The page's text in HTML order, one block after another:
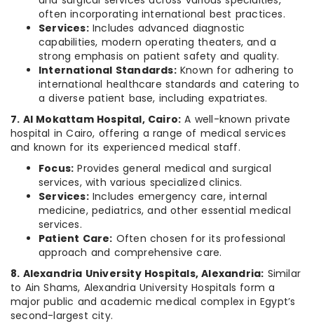
often incorporating international best practices.
Services:Includes advanced diagnostic
capabilities, modern operating theaters, and a
strong emphasis on patient safety and quality.
International Standards:Known for adhering to
international healthcare standards and catering to
a diverse patient base, including expatriates.
7. Al Mokattam Hospital, Cairo: A well-known private
hospital in Cairo, offering a range of medical services
and known for its experienced medical staff.
Focus: Provides general medical and surgical
services, with various specialized clinics.
Services:Includes emergency care, internal
medicine, pediatrics, and other essential medical
services.
Patient Care: Often chosen for its professional
approach and comprehensive care.
8. Alexandria University Hospitals, Alexandria: Similar
to Ain Shams, Alexandria University Hospitals form a
major public and academic medical complex in Egypt’s
second-largest city.